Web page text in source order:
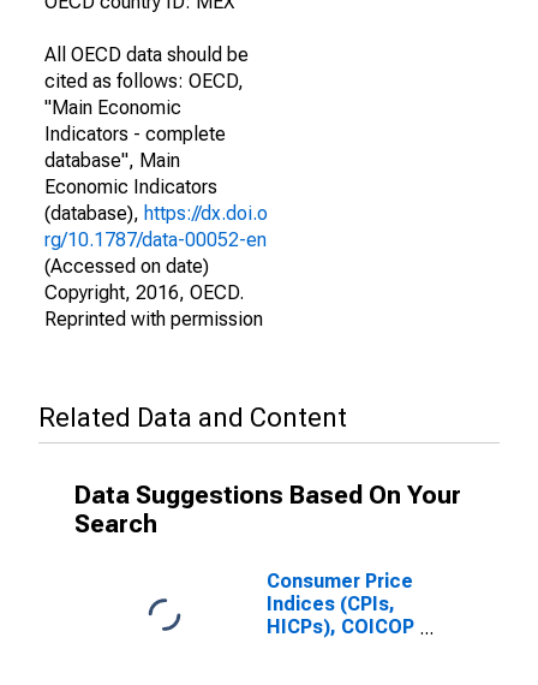
All OECD data should be
cited as follows: OECD,
"Main Economic
Indicators - complete
database", Main
Economic Indicators
(database), https://dx.doi.o
rg/10.1787/data-00052-en
(Accessed on date)
Copyright, 2016, OECD.
Reprinted with permission
Related Data and Content
Data Suggestions Based On Your
Search
Consumer Price
Indices (CPIs,
HICPs), COICOP